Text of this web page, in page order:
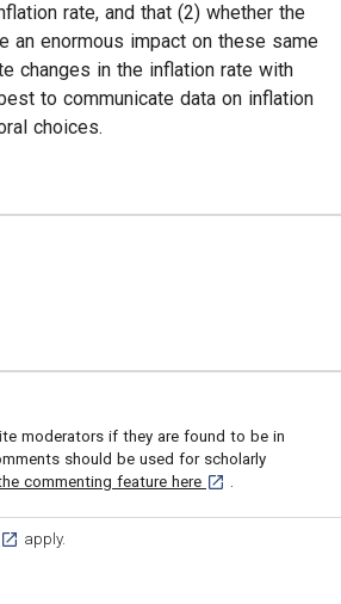
rate, and that (2) whether the
an enormous impact on these same
changes in the inflation rate with
to communicate data on inflation
choices.
moderators if they are found to be in
should be used for scholarly
commenting feature here [opens in a new tab]
.
[opens in a new tab]
apply.